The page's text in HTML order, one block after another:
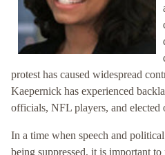
protest has caused widespread
Kaepernick has experienced
officials, NFL players, and elected
In a time when speech and
being suppressed, it is important